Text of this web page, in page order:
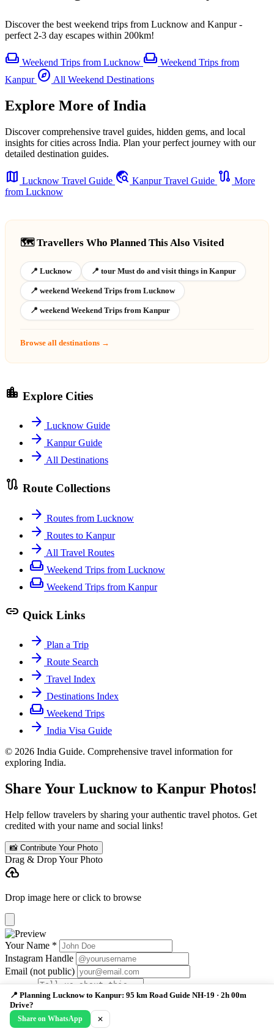
Discover the best weekend trips from Lucknow and Kanpur -
perfect 2-3 day escapes within 200km!
weekend Weekend Trips from Lucknow weekend Weekend Trips from
Kanpur explore All Weekend Destinations
Explore More of India
Discover comprehensive travel guides, hidden gems, and local
insights for cities across India. Plan your perfect journey with our
detailed destination guides.
map Lucknow Travel Guide travel_explore Kanpur Travel Guide route More
from Lucknow
🗺️ Travellers Who Planned This Also Visited
📍 Lucknow 📍 tour Must do and visit things in Kanpur
📍 weekend Weekend Trips from Lucknow
📍 weekend Weekend Trips from Kanpur
Browse all destinations →
location_city Explore Cities
arrow_forward Lucknow Guide
arrow_forward Kanpur Guide
arrow_forward All Destinations
route Route Collections
arrow_forward Routes from Lucknow
arrow_forward Routes to Kanpur
arrow_forward All Travel Routes
weekend Weekend Trips from Lucknow
weekend Weekend Trips from Kanpur
link Quick Links
arrow_forward Plan a Trip
arrow_forward Route Search
arrow_forward Travel Index
arrow_forward Destinations Index
weekend Weekend Trips
arrow_forward India Visa Guide
© 2026 India Guide. Comprehensive travel information for
exploring India.
Share Your Lucknow to Kanpur Photos!
Help fellow travelers by sharing your authentic travel photos. Get
credited with your name and social links!
📸 Contribute Your Photo
Drag & Drop Your Photo
cloud_upload
Drop image here or click to browse
Your Name *
Instagram Handle
Email (not public)
Caption
Submit Photo
📍 Planning Lucknow to Kanpur: 95 km Road Guide NH-19 · 2h 00m
Drive?
Share on WhatsApp ✕